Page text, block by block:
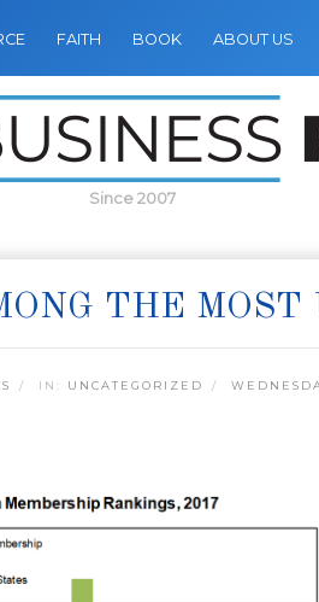
FAITH BOOK ABOUT US
Since 2007
THE
IN: UNCATEGORIZED